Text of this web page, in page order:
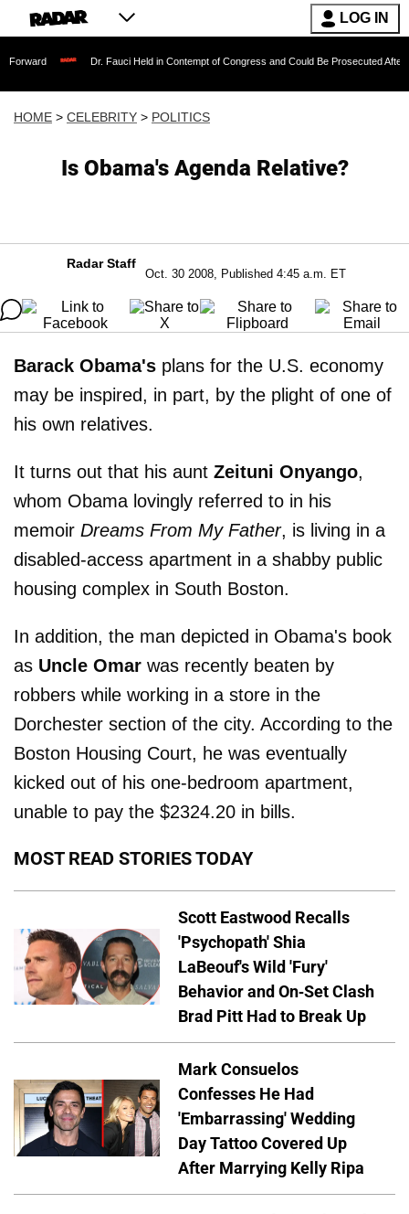
LOG IN
Dr. Fauci Held in Contempt of Congress and Could Be Prosecuted After Invoking
HOME > CELEBRITY > POLITICS
Is Obama's Agenda Relative?
Radar Staff
Oct. 30 2008, Published 4:45 a.m. ET
Barack Obama's plans for the U.S. economy
may be inspired, in part, by the plight of one of
his own relatives.
It turns out that his aunt Zeituni Onyango,
whom Obama lovingly referred to in his
memoir Dreams From My Father, is living in a
disabled-access apartment in a shabby public
housing complex in South Boston.
In addition, the man depicted in Obama's book
as Uncle Omar was recently beaten by
robbers while working in a store in the
Dorchester section of the city. According to the
Boston Housing Court, he was eventually
kicked out of his one-bedroom apartment,
unable to pay the $2324.20 in bills.
MOST READ STORIES TODAY
Scott Eastwood Recalls
'Psychopath' Shia
LaBeouf's Wild 'Fury'
Behavior and On-Set Clash
Brad Pitt Had to Break Up
Mark Consuelos
Confesses He Had
'Embarrassing' Wedding
Day Tattoo Covered Up
After Marrying Kelly Ripa